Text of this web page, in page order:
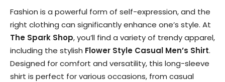
Fashion is a powerful form of self-expression, and the
right clothing can significantly enhance one’s style. At
The Spark Shop, you’ll find a variety of trendy apparel,
including the stylish Flower Style Casual Men’s Shirt.
Designed for comfort and versatility, this long-sleeve
shirt is perfect for various occasions, from casual